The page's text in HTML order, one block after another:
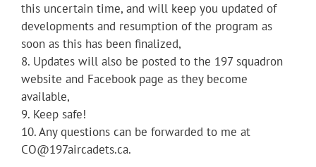
this uncertain time, and will keep you updated of
developments and resumption of the program as
soon as this has been finalized,
8. Updates will also be posted to the 197 squadron
website and Facebook page as they become
available,
9. Keep safe!
10. Any questions can be forwarded to me at
CO@197aircadets.ca.